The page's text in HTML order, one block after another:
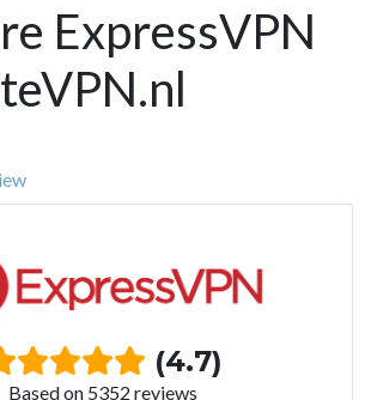
ExpressVPN
(4.7)
Based on 5352 reviews